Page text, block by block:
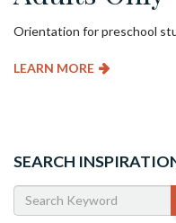
Orientation for preschool
LEARN MORE
SEARCH